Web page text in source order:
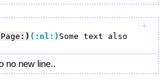
:) (:nl:) Some text also
no new line..